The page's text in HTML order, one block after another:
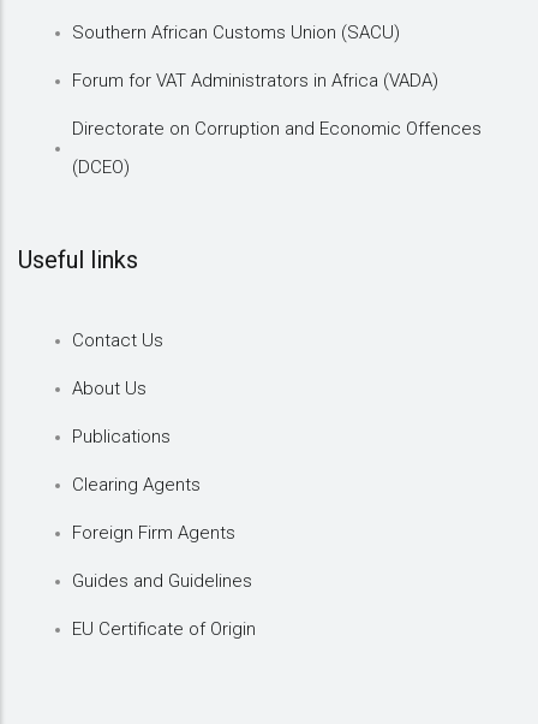
Southern African Customs Union (SACU)
Forum for VAT Administrators in Africa (VADA)
Directorate on Corruption and Economic Offences
(DCEO)
Useful links
Contact Us
About Us
Publications
Clearing Agents
Foreign Firm Agents
Guides and Guidelines
EU Certificate of Origin